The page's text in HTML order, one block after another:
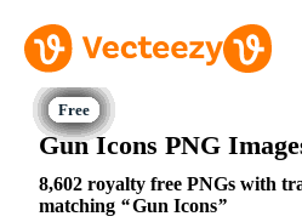
Gun Icons PNG
8,602 royalty free PNGs with
matching
Gun Icons